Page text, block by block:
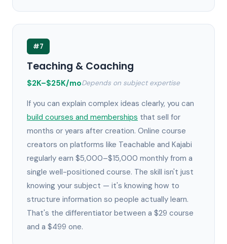
#7
Teaching & Coaching
$2K–$25K/moDepends on subject expertise
If you can explain complex ideas clearly, you can
build courses and memberships that sell for
months or years after creation. Online course
creators on platforms like Teachable and Kajabi
regularly earn $5,000–$15,000 monthly from a
single well-positioned course. The skill isn't just
knowing your subject — it's knowing how to
structure information so people actually learn.
That's the differentiator between a $29 course
and a $499 one.